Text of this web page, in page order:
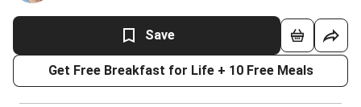
Save
Get Free Breakfast for Life + 10 Free Meals